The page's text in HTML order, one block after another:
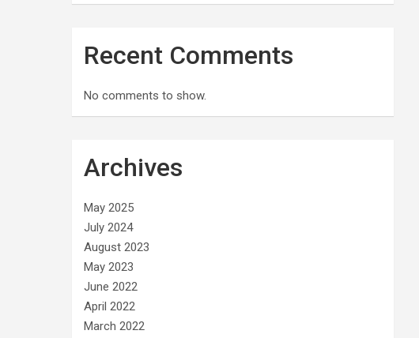
Recent Comments
No comments to show.
Archives
May 2025
July 2024
August 2023
May 2023
June 2022
April 2022
March 2022